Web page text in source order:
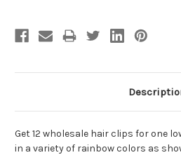
Get 12 wholesale hair clips for one
in a variety of rainbow colors as